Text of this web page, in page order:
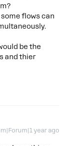
flows can
be the
and thier
year ago